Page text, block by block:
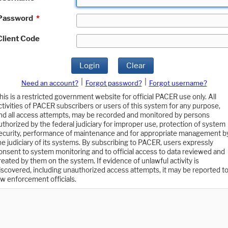
*
Code
Login Clear
Need an account? Forgot password?
Forgot username?
is a restricted government website for official PACER use only. All
of PACER subscribers or users of this system for any purpose,
all access attempts, may be recorded and monitored by persons
by the federal judiciary for improper use, protection of system
performance of maintenance and for appropriate management
judiciary of its systems. By subscribing to PACER, users expressly
to system monitoring and to official access to data reviewed and
by them on the system. If evidence of unlawful activity is
including unauthorized access attempts, it may be reported to
enforcement officials.